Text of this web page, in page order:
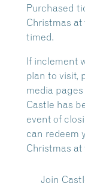
Purchased
Christmas at
timed.
If inclement
plan to visit,
media
Castle has
event of
can redeem
Christmas at
Join